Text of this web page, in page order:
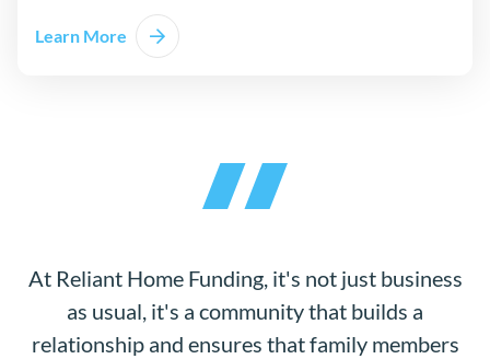
Learn More
At Reliant Home Funding, it's not just business
as usual, it's a community that builds a
relationship and ensures that family members